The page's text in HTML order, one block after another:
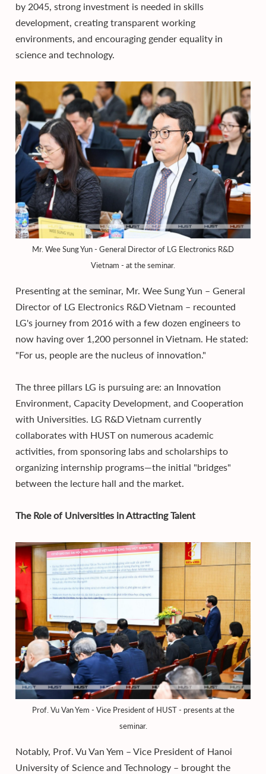
by 2045, strong investment is needed in skills
development, creating transparent working
environments, and encouraging gender equality in
science and technology.
Mr. Wee Sung Yun - General Director of LG Electronics R&D
Vietnam - at the seminar.
Presenting at the seminar, Mr. Wee Sung Yun – General
Director of LG Electronics R&D Vietnam – recounted
LG's journey from 2016 with a few dozen engineers to
now having over 1,200 personnel in Vietnam. He stated:
"For us, people are the nucleus of innovation."
The three pillars LG is pursuing are: an Innovation
Environment, Capacity Development, and Cooperation
with Universities. LG R&D Vietnam currently
collaborates with HUST on numerous academic
activities, from sponsoring labs and scholarships to
organizing internship programs—the initial "bridges"
between the lecture hall and the market.
The Role of Universities in Attracting Talent
Prof. Vu Van Yem - Vice President of HUST - presents at the
seminar.
Notably, Prof. Vu Van Yem – Vice President of Hanoi
University of Science and Technology – brought the